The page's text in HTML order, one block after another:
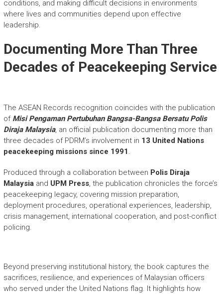
conditions, and making difficult decisions in environments
where lives and communities depend upon effective
leadership.
Documenting More Than Three
Decades of Peacekeeping Service
The ASEAN Records recognition coincides with the publication
of Misi Pengaman Pertubuhan Bangsa-Bangsa Bersatu Polis
Diraja Malaysia, an official publication documenting more than
three decades of PDRM’s involvement in 13 United Nations
peacekeeping missions since 1991 .
Produced through a collaboration between Polis Diraja
Malaysiaand UPM Press, the publication chronicles the force’s
peacekeeping legacy, covering mission preparation,
deployment procedures, operational experiences, leadership,
crisis management, international cooperation, and post-conflict
policing.
Beyond preserving institutional history, the book captures the
sacrifices, resilience, and experiences of Malaysian officers
who served under the United Nations flag. It highlights how